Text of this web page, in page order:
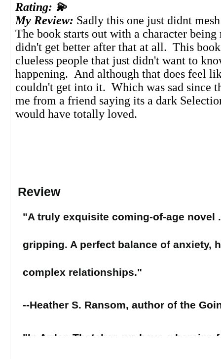
Rating: 💫
My Review: Sadly this one just didnt
The book starts out with a character being
didn't get better after that at all. This
clueless people that just didn't want to
happening. And although that does feel
couldn't get into it. Which was sad since
me from a friend saying its a dark
would have totally loved.
Review
"A truly exquisite coming-of-age novel
gripping. A perfect balance of anxiety,
complex relationships."
--Heather S. Ransom, author of the
"In Arden Thatcher, we have a heroine